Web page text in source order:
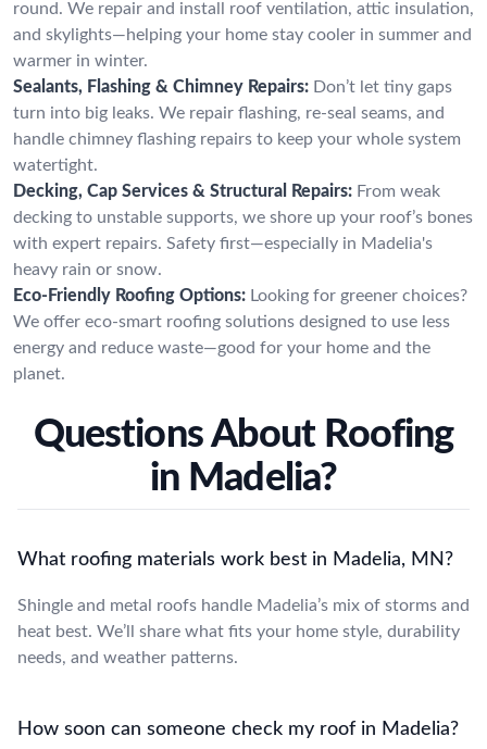
round. We repair and install roof ventilation, attic insulation,
and skylights—helping your home stay cooler in summer and
warmer in winter.
Sealants, Flashing & Chimney Repairs: Don’t let tiny gaps
turn into big leaks. We repair flashing, re-seal seams, and
handle chimney flashing repairs to keep your whole system
watertight.
Decking, Cap Services & Structural Repairs: From weak
decking to unstable supports, we shore up your roof’s bones
with expert repairs. Safety first—especially in Madelia's
heavy rain or snow.
Eco-Friendly Roofing Options: Looking for greener choices?
We offer eco-smart roofing solutions designed to use less
energy and reduce waste—good for your home and the
planet.
Questions About Roofing
in Madelia?
What roofing materials work best in Madelia, MN?
Shingle and metal roofs handle Madelia’s mix of storms and
heat best. We’ll share what fits your home style, durability
needs, and weather patterns.
How soon can someone check my roof in Madelia?